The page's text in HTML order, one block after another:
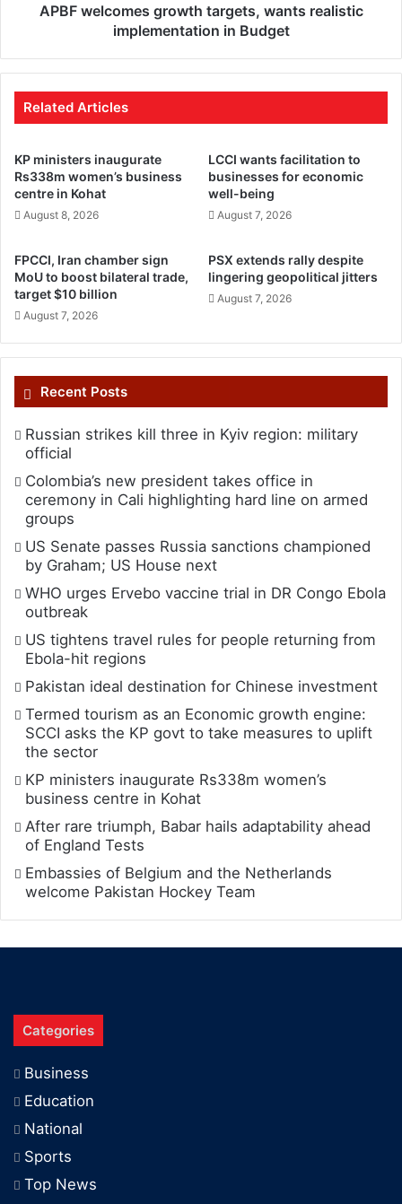
APBF welcomes growth targets, wants realistic
implementation in Budget
Related Articles
KP ministers inaugurate
Rs338m women’s business
centre in Kohat
August 8, 2026
LCCI wants facilitation to
businesses for economic
well-being
August 7, 2026
FPCCI, Iran chamber sign
MoU to boost bilateral trade,
target $10 billion
August 7, 2026
PSX extends rally despite
lingering geopolitical jitters
August 7, 2026
Recent Posts
Russian strikes kill three in Kyiv region: military
official
Colombia’s new president takes office in
ceremony in Cali highlighting hard line on armed
groups
US Senate passes Russia sanctions championed
by Graham; US House next
WHO urges Ervebo vaccine trial in DR Congo Ebola
outbreak
US tightens travel rules for people returning from
Ebola-hit regions
Pakistan ideal destination for Chinese investment
Termed tourism as an Economic growth engine:
SCCI asks the KP govt to take measures to uplift
the sector
KP ministers inaugurate Rs338m women’s
business centre in Kohat
After rare triumph, Babar hails adaptability ahead
of England Tests
Embassies of Belgium and the Netherlands
welcome Pakistan Hockey Team
Categories
Business
Education
National
Sports
Top News